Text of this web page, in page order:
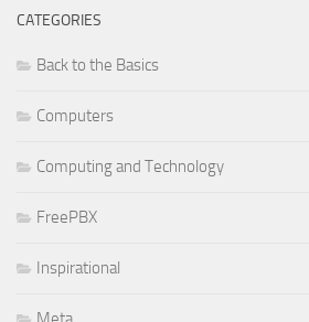
CATEGORIES
Back to the Basics
Computers
Computing and Technology
FreePBX
Inspirational